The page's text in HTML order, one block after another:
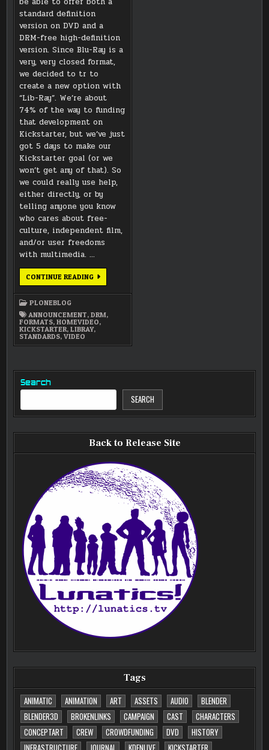
standard definition
version on DVD and a
DRM-free high-definition
version. Since Blu-Ray is a
very, very closed format,
we decided to tr to
create a new option with
“Lib-Ray”. We’re about
74% of the way to funding
that development on
Kickstarter, but we’ve just
got 5 days to make our
Kickstarter goal (or we
won’t get any of that). So
we could really use help,
either directly, or by
telling anyone you know
who cares about free-
culture, independent film,
and/or user freedoms
with multimedia. …
CONTINUE READINGLIB-
RAY
VIDEO
FORMAT
PROJECT
AND
–
DAYS
PLONEBLOG
ANNOUNCEMENT,DRM,
FORMATS,HOMEVIDEO,
KICKSTARTER,LIBRAY,
STANDARDS,VIDEO
Search
SEARCH
Back to Release Site
Tags
ANIMATIC
ANIMATION ART ASSETS AUDIO
BLENDER
BLENDER3D
BROKENLINKS CAMPAIGN CAST
CHARACTERS
CONCEPTART
CREW CROWDFUNDING DVD
HISTORY
INFRASTRUCTURE
JOURNAL KDENLIVE KICKSTARTER